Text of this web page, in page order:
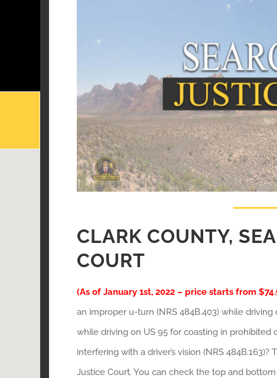
CLARK COUNTY,
COURT
(As of January 1st, 2022 – price starts from
an improper u-turn (NRS 484B.403) while
while driving on US 95 for coasting in prohibited
interfering with a driver’s vision (NRS
Justice Court. You can check the top and